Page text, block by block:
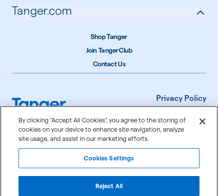
Tanger.com
Shop Tanger
Join TangerClub
Contact Us
Privacy Policy
Accessibility
By clicking “Accept All Cookies”, you agree to the storing of
cookies on your device to enhance site navigation, analyze
site usage, and assist in our marketing efforts.
Cookies Settings
Reject All